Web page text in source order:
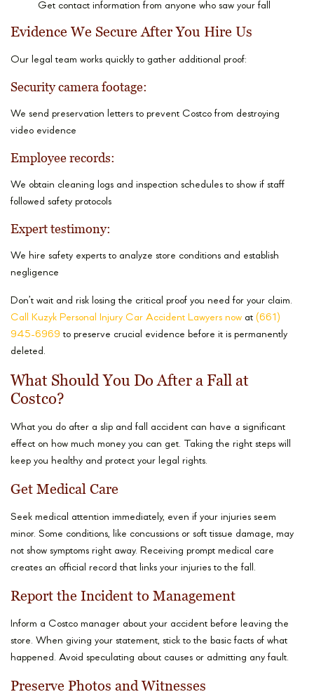
Get contact information from anyone who saw your fall
Evidence We Secure After You Hire Us
Our legal team works quickly to gather additional proof:
Security camera footage:
We send preservation letters to prevent Costco from destroying
video evidence
Employee records:
We obtain cleaning logs and inspection schedules to show if staff
followed safety protocols
Expert testimony:
We hire safety experts to analyze store conditions and establish
negligence
Don’t wait and risk losing the critical proof you need for your claim.
Call Kuzyk Personal Injury Car Accident Lawyers now at (661)
945-6969 to preserve crucial evidence before it is permanently
deleted.
What Should You Do After a Fall at
Costco?
What you do after a slip and fall accident can have a significant
effect on how much money you can get. Taking the right steps will
keep you healthy and protect your legal rights.
Get Medical Care
Seek medical attention immediately, even if your injuries seem
minor. Some conditions, like concussions or soft tissue damage, may
not show symptoms right away. Receiving prompt medical care
creates an official record that links your injuries to the fall.
Report the Incident to Management
Inform a Costco manager about your accident before leaving the
store. When giving your statement, stick to the basic facts of what
happened. Avoid speculating about causes or admitting any fault.
Preserve Photos and Witnesses